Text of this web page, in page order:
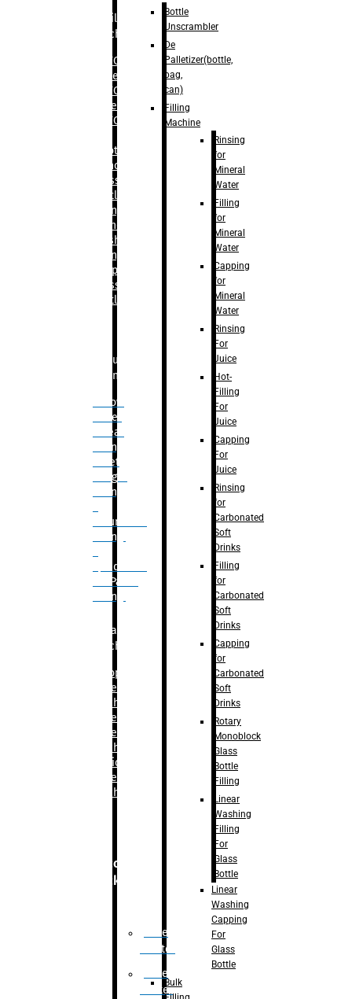
Filling
Machine
– RFC For
Water
– RFC For
Juice
– RFC For
– Rotary
Monoblock
Glass
Bottle
Filling
– Linear
Washing
Filling &
Capping For
Glass
Bottle
Bulk
Filling
– Flow
Meter
Linear
Filling
– Net
Weight
Filling
Volumetric
Filling
Quadrafill-
On Pallet
Filling
Labelling
Machine
Bopp
Labelling
Machine
Sleeve
Labelling
Machine
– Sticker
Labelling
Machine
Secondary
Packaging
Case
Eractor
Case
Packer
Bottle
Unscrambler
De
Palletizer(bottle,
bag,
can)
Filling
Machine
Rinsing
for
Mineral
Water
Filling
for
Mineral
Water
Capping
for
Mineral
Water
Rinsing
For
Juice
Hot-
Filling
For
Juice
Capping
For
Juice
Rinsing
for
Carbonated
Soft
Drinks
Filling
for
Carbonated
Soft
Drinks
Capping
for
Carbonated
Soft
Drinks
Rotary
Monoblock
Glass
Bottle
Filling
Linear
Washing
Filling
For
Glass
Bottle
Linear
Washing
Capping
For
Glass
Bottle
Bulk